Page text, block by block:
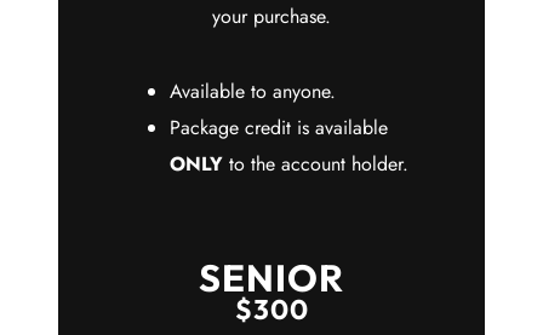
your purchase.
Available to anyone.
Package credit is available
ONLY to the account holder.
SENIOR
$300